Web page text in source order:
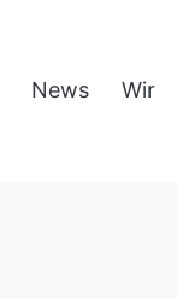
News Wir